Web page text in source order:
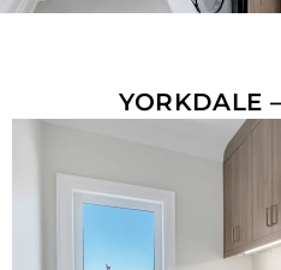
YORKDALE